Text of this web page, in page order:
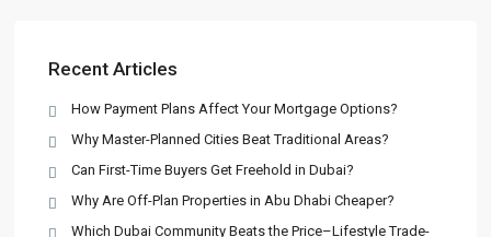
Recent Articles
How Payment Plans Affect Your Mortgage Options?
Why Master-Planned Cities Beat Traditional Areas?
Can First-Time Buyers Get Freehold in Dubai?
Why Are Off-Plan Properties in Abu Dhabi Cheaper?
Which Dubai Community Beats the Price–Lifestyle Trade-